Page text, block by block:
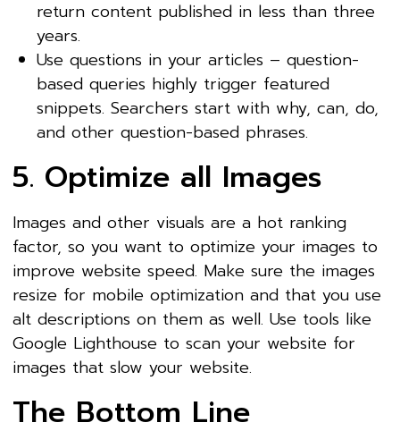
return content published in less than three
years.
Use questions in your articles – question-
based queries highly trigger featured
snippets. Searchers start with why, can, do,
and other question-based phrases.
5. Optimize all Images
Images and other visuals are a hot ranking
factor, so you want to optimize your images to
improve website speed. Make sure the images
resize for mobile optimization and that you use
alt descriptions on them as well. Use tools like
Google Lighthouse to scan your website for
images that slow your website.
The Bottom Line